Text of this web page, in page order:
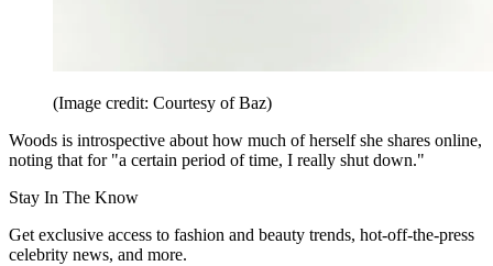
(Image credit: Courtesy of Baz)
Woods is introspective about how much of herself she shares online,
noting that for "a certain period of time, I really shut down."
Stay In The Know
Get exclusive access to fashion and beauty trends, hot-off-the-press
celebrity news, and more.